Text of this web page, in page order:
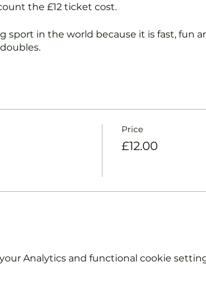
the £12 ticket cost.
sport in the world because it is fast, fun
playing.
and balls if required.
and show you how to keep score.
and help guide you to improve your
booking. Tickets are limited so early
on club membership, please
Price
£12.00
Analytics and functional cookie